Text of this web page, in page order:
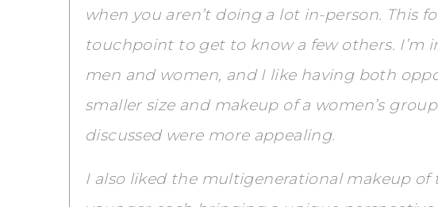
when you aren’t doing a lot in-person. This
touchpoint to get to know a few others. I’m
men and women, and I like having both
smaller size and makeup of a women’s
discussed were more appealing.
I also liked the multigenerational makeup